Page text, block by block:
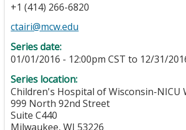
+1 (414) 266-6820
ctairi@mcw.edu
Series date:
01/01/2016 - 12:00pm CST to 12/31/
Series location:
Children's Hospital of Wisconsin-NICU
999 North 92nd Street
Suite C440
Milwaukee,WI 53226